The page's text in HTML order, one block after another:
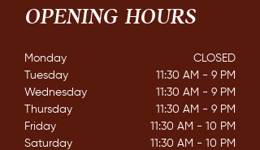
OPENING HOURS
Monday
Tuesday
Wednesday
Thursday
Friday
Saturday
CLOSED​
11:30 AM - 9 PM
11:30 AM - 9 PM
11:30 AM - 9 PM
11:30 AM - 10 PM
11:30 AM - 10 PM